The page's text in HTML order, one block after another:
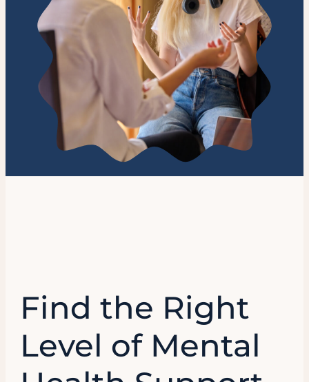
Find the Right
Level of Mental